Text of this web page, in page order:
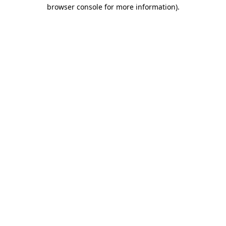
browser console for more information).